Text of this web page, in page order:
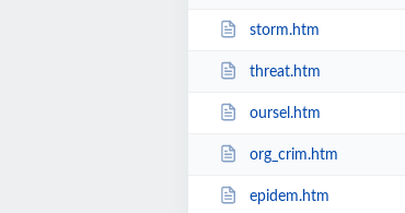
storm.htm
threat.htm
oursel.htm
org_crim.htm
epidem.htm